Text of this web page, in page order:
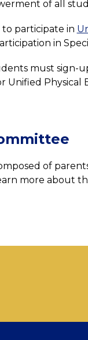
of all
participate in
in
must
Physical
of
more about